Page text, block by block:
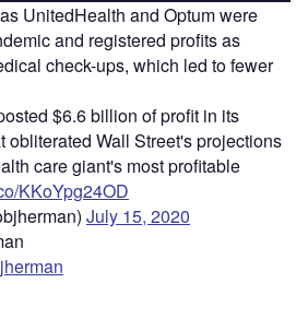
UnitedHealth and Optum were
and registered profits as
check-ups, which led to fewer
$6.6 billion of profit in its
obliterated Wall Street's projections
care giant's most profitable
KKoYpg24OD
July 15, 2020